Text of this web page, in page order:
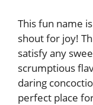
This fun name
shout for joy!
satisfy any
scrumptious
daring
perfect place